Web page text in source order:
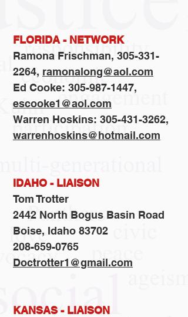
FLORIDA - NETWORK
Ramona Frischman, 305-331-
2264, ramonalong@aol.com
Ed Cooke: 305-987-1447,
escooke1@aol.com
Warren Hoskins: 305-431-3262,
warrenhoskins@hotmail.com
IDAHO - LIAISON
Tom Trotter
2442 North Bogus Basin Road
Boise, Idaho 83702
208-659-0765
Doctrotter1@gmail.com
KANSAS - LIAISON